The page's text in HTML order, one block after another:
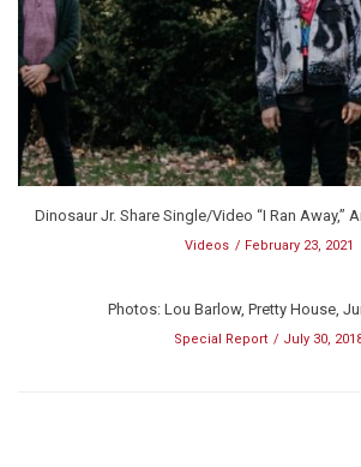
Dinosaur Jr. Share Single/Video “I Ran Away,”
Videos February 23, 2021
Photos: Lou Barlow, Pretty House,
Special Report July 30,